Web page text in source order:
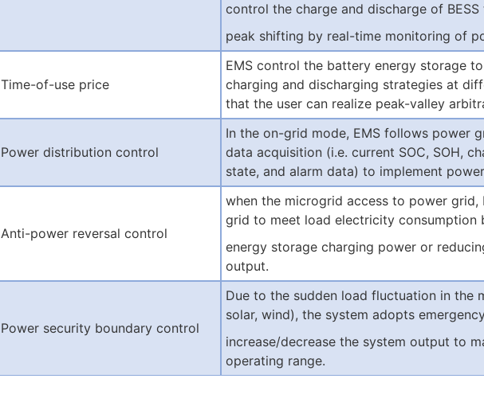
control the charge and discharge of
peak shifting by real-time monitoring of
Time-of-use price
EMS control the battery energy storage
charging and discharging strategies at
that the user can realize peak-valley
Power distribution control
In the on-grid mode, EMS follows power
data acquisition (i.e. current SOC, SOH,
state, and alarm data) to implement
Anti-power reversal control
when the microgrid access to power grid,
grid to meet load electricity consumption
energy storage charging power or
output.
Power security boundary control
Due to the sudden load fluctuation in the
solar, wind), the system adopts
increase/decrease the system output to
operating range.